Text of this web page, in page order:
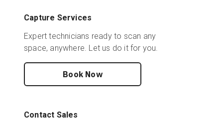
Capture Services
Expert technicians ready to scan any
space, anywhere. Let us do it for you.
Book Now
Contact Sales